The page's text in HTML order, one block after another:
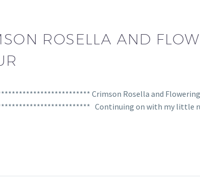
ROSELLA AND
Crimson Rosella and Flowering
Continuing on with my little